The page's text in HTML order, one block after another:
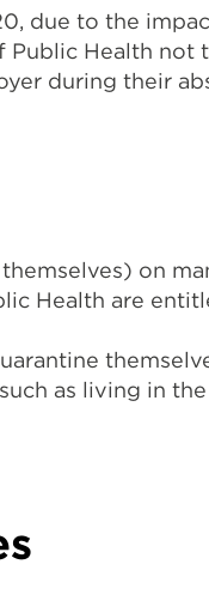
due to the
Health not
during their
on
Health are
as living in